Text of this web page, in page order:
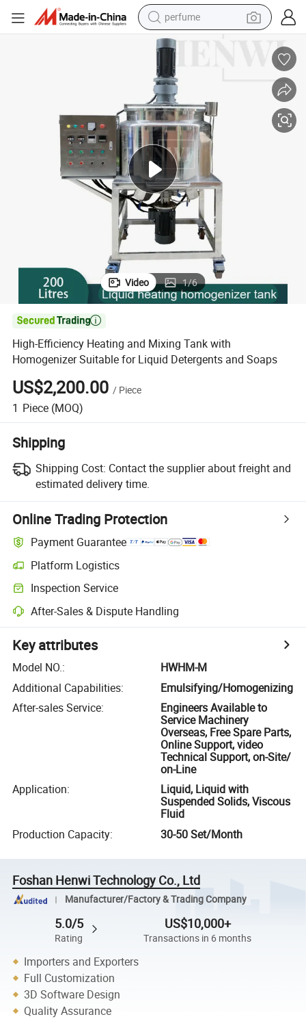
perfume
human hair wig
container house
tote bag
earbud
electric bike
electric scooter
Video 1/6

High-Efficiency Heating and Mixing Tank with
Homogenizer Suitable for Liquid Detergents and Soaps
US$2,200.00 / Piece
1 Piece (MOQ)
Shipping
Shipping Cost: Contact the supplier about freight and
estimated delivery time.
Online Trading Protection
Payment Guarantee
Platform Logistics
Inspection Service
After-Sales & Dispute Handling
Key attributes
Model NO.:
HWHM-M
Additional Capabilities:
Emulsifying/Homogenizing
After-sales Service:
Engineers Available to
Service Machinery
Overseas, Free Spare Parts,
Online Support, video
Technical Support, on-Site/
on-Line
Application:
Liquid, Liquid with
Suspended Solids, Viscous
Fluid
Production Capacity: 30-50 Set/Month
Foshan Henwi Technology Co., Ltd
Manufacturer/Factory & Trading Company
5.0/5
Rating
US$10,000+
Transactions in 6 months
Importers and Exporters
Full Customization
3D Software Design
Quality Assurance